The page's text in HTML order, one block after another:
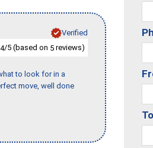
Verified
4/5 (based on 5 reviews)
to look for in a
move, well done